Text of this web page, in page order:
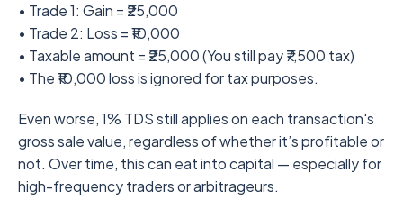
• Trade 1: Gain = ₹25,000
• Trade 2: Loss = ₹10,000
• Taxable amount = ₹25,000 (You still pay ₹7,500 tax)
• The ₹10,000 loss is ignored for tax purposes.
Even worse, 1% TDS still applies on each transaction's
gross sale value, regardless of whether it’s profitable or
not. Over time, this can eat into capital — especially for
high-frequency traders or arbitrageurs.